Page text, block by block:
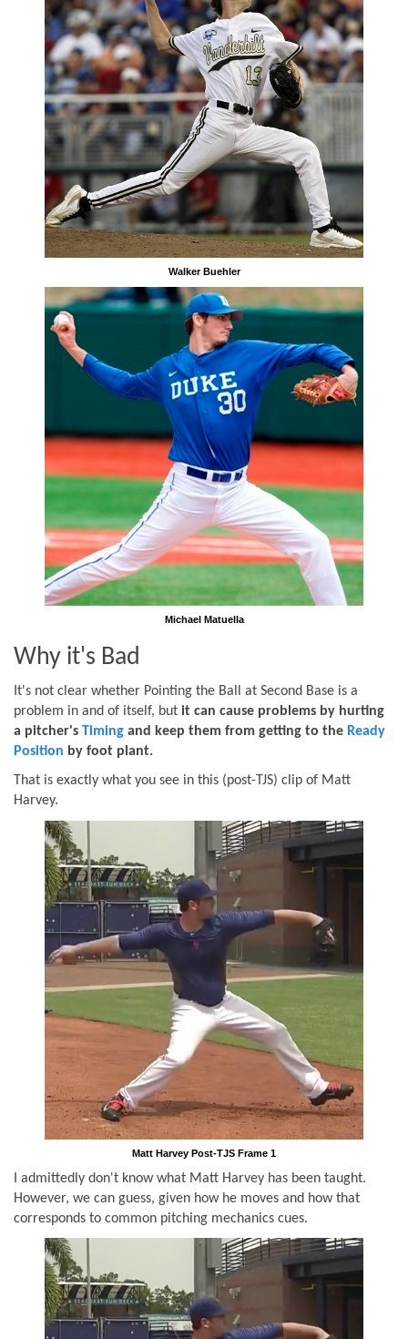
Walker Buehler
Michael Matuella
Why it's Bad
It's not clear whether Pointing the Ball at Second Base is a
problem in and of itself, but it can cause problems by hurting
a pitcher's Timing and keep them from getting to the Ready
Position by foot plant.
That is exactly what you see in this (post-TJS) clip of Matt
Harvey.
Matt Harvey Post-TJS Frame 1
I admittedly don't know what Matt Harvey has been taught.
However, we can guess, given how he moves and how that
corresponds to common pitching mechanics cues.